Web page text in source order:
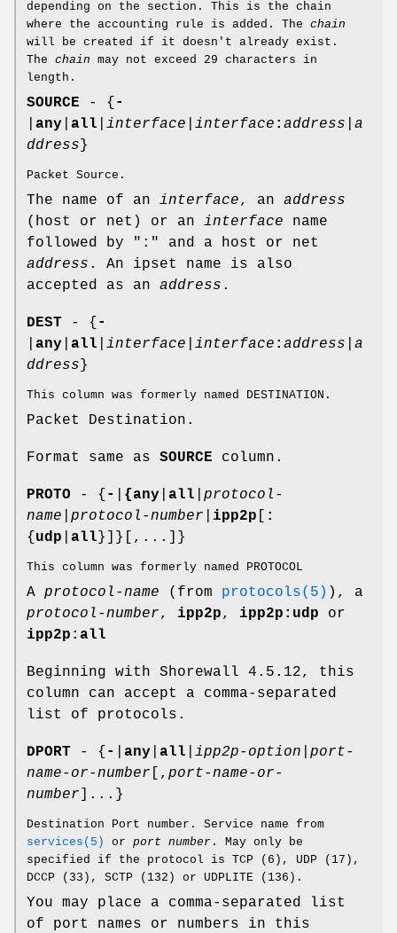
depending on the section. This is the chain
where the accounting rule is added. The chain
will be created if it doesn't already exist.
The chain may not exceed 29 characters in
length.
SOURCE - { -
any all interface interface : address
a
ddress }
Packet Source.
The name of an interface, an address
(host or net) or an interface name
followed by ":" and a host or net
address . An ipset name is also
accepted as an address .
DEST - { -
any all interface interface : address
a
ddress }
This column was formerly named DESTINATION.
Packet Destination.
Format same as SOURCE column.
PROTO - { - {any all
protocol-
name
protocol-number ipp2p
:
{ udp all }]}[,...]}
This column was formerly named PROTOCOL
A protocol-name (from protocols(5) ), a
protocol-number, ipp2p, ipp2p:udp or
ipp2p:all
Beginning with Shorewall 4.5.12, this
column can accept a comma-separated
list of protocols.
DPORT - { - any all ipp2p-option
port-
name-or-number [, port-name-or-
number ]...}
Destination Port number. Service name from
services(5)
or port number . May only be
specified if the protocol is TCP (6), UDP (17),
DCCP (33), SCTP (132) or UDPLITE (136).
You may place a comma-separated list
of port names or numbers in this